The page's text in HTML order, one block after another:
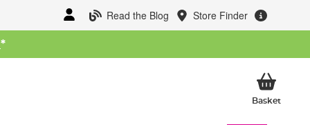
Read the Blog Store Finder
*
BasketMy